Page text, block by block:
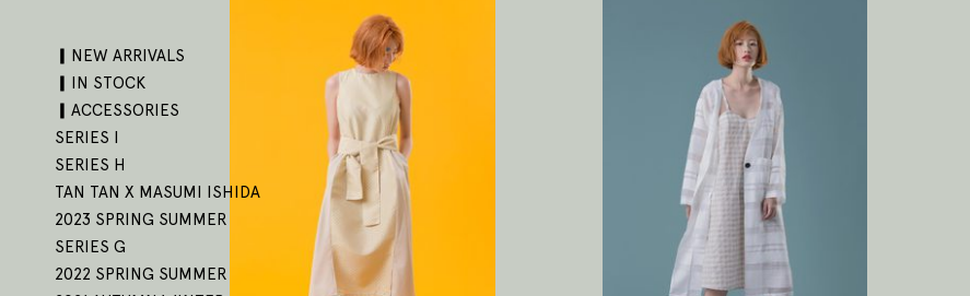
▎NEW ARRIVALS
▎IN STOCK
▎ACCESSORIES
SERIES I
SERIES H
TAN TAN X MASUMI ISHIDA
2023 SPRING SUMMER
SERIES G
2022 SPRING SUMMER